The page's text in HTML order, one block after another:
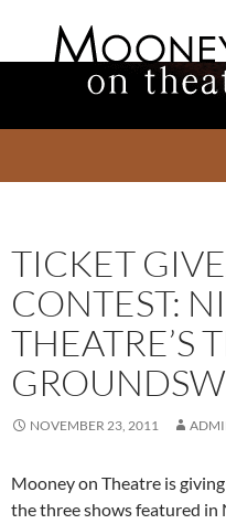
TICKET
CONTEST:
THEATRE’S
NOVEMBER 23, 2011
Mooney on Theatre is
the three shows featured in